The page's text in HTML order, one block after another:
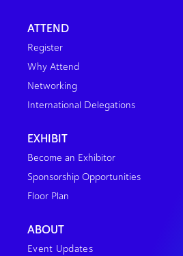
ATTEND
Register
Why Attend
Networking
International Delegations
EXHIBIT
Become an Exhibitor
Sponsorship Opportunities
Floor Plan
ABOUT
Event Updates